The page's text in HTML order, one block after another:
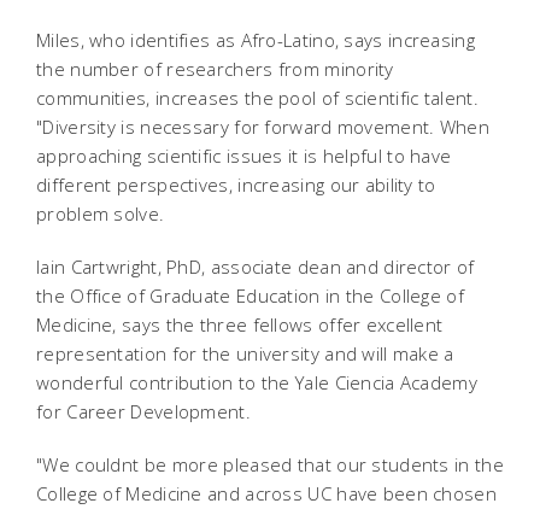
Miles, who identifies as Afro-Latino, says increasing
the number of researchers from minority
communities, increases the pool of scientific talent.
"Diversity is necessary for forward movement. When
approaching scientific issues it is helpful to have
different perspectives, increasing our ability to
problem solve.
Iain Cartwright, PhD, associate dean and director of
the Office of Graduate Education in the College of
Medicine, says the three fellows offer excellent
representation for the university and will make a
wonderful contribution to the Yale Ciencia Academy
for Career Development.
"We couldnt be more pleased that our students in the
College of Medicine and across UC have been chosen